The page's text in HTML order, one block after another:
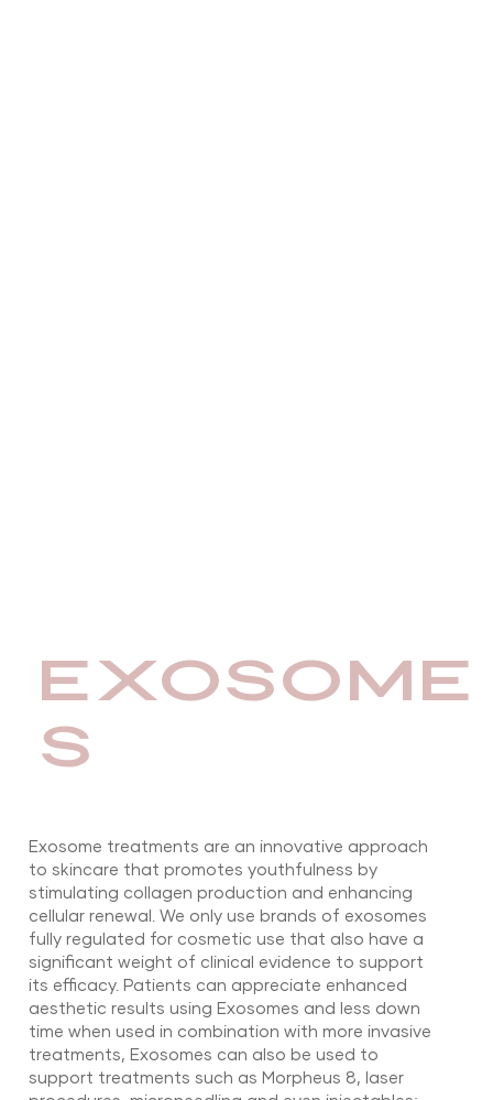
EXOSOME
S
Exosome treatments are an innovative approach
to skincare that promotes youthfulness by
stimulating collagen production and enhancing
cellular renewal. We only use brands of exosomes
fully regulated for cosmetic use that also have a
significant weight of clinical evidence to support
its efficacy. Patients can appreciate enhanced
aesthetic results using Exosomes and less down
time when used in combination with more invasive
treatments, Exosomes can also be used to
support treatments such as Morpheus 8, laser